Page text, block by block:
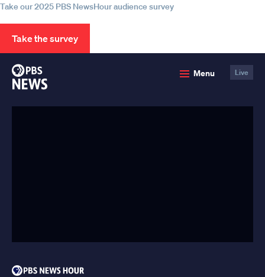
Take our 2025 PBS NewsHour audience survey
Take the survey
Menu Live